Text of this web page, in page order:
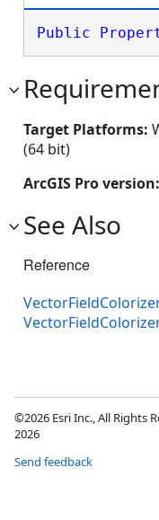
Public
Target Platforms:
(64 bit)
ArcGIS Pro version:
See Also
Reference
©2026 Esri Inc., All Rights
2026
Send feedback